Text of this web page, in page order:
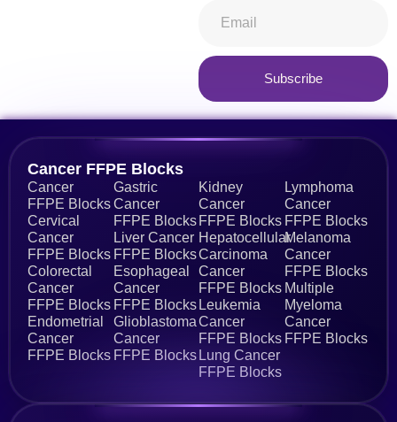
Subscribe
Alternative:
Cancer FFPE Blocks
Cancer
FFPE Blocks
Cervical
Cancer
FFPE Blocks
Colorectal
Cancer
FFPE Blocks
Endometrial
Cancer
FFPE Blocks
Gastric
Cancer
FFPE Blocks
Liver Cancer
FFPE Blocks
Esophageal
Cancer
FFPE Blocks
Glioblastoma
Cancer
FFPE Blocks
Kidney
Cancer
FFPE Blocks
Hepatocellular
Carcinoma
Cancer
FFPE Blocks
Leukemia
Cancer
FFPE Blocks
Lung Cancer
FFPE Blocks
Lymphoma
Cancer
FFPE Blocks
Melanoma
Cancer
FFPE Blocks
Multiple
Myeloma
Cancer
FFPE Blocks